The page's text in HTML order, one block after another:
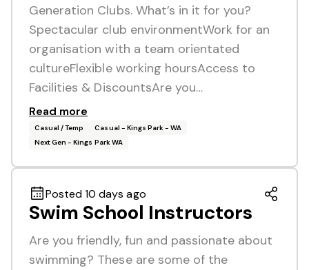
Generation Clubs. What’s in it for you?
Spectacular club environmentWork for an
organisation with a team orientated
cultureFlexible working hoursAccess to
Facilities & DiscountsAre you…
Read more
Casual / Temp
Casual - Kings Park - WA
Next Gen - Kings Park WA
Posted 10 days ago
Swim School Instructors
Are you friendly, fun and passionate about
swimming? These are some of the